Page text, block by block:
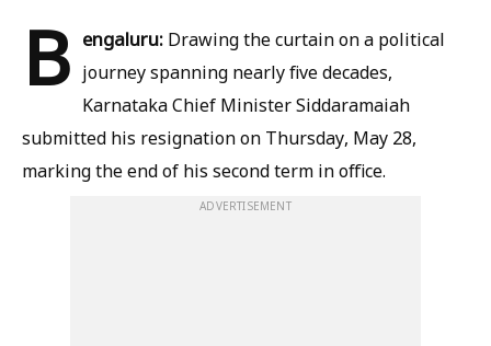
B engaluru: Drawing the curtain on a political
journey spanning nearly five decades,
Karnataka Chief Minister Siddaramaiah
submitted his resignation on Thursday, May 28,
marking the end of his second term in office.
ADVERTISEMENT